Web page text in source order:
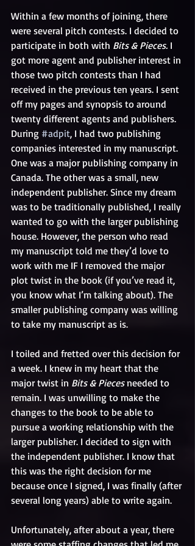
Within a few months of joining, there
were several pitch contests. I decided to
participate in both with Bits & Pieces. I
got more agent and publisher interest in
those two pitch contests than I had
received in the previous ten years. I sent
off my pages and synopsis to around
twenty different agents and publishers.
During #adpit, I had two publishing
companies interested in my manuscript.
One was a major publishing company in
Canada. The other was a small, new
independent publisher. Since my dream
was to be traditionally published, I really
wanted to go with the larger publishing
house. However, the person who read
my manuscript told me they’d love to
work with me IF I removed the major
plot twist in the book (if you’ve read it,
you know what I’m talking about). The
smaller publishing company was willing
to take my manuscript as is.
I toiled and fretted over this decision for
a week. I knew in my heart that the
major twist in Bits & Pieces needed to
remain. I was unwilling to make the
changes to the book to be able to
pursue a working relationship with the
larger publisher. I decided to sign with
the independent publisher. I know that
this was the right decision for me
because once I signed, I was finally (after
several long years) able to write again.
Unfortunately, after about a year, there